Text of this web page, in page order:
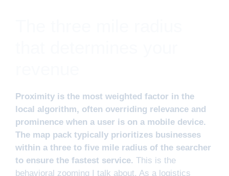
Proximity is the most weighted factor in the
local algorithm, often overriding relevance and
prominence when a user is on a mobile device.
The map pack typically prioritizes businesses
within a three to five mile radius of the searcher
to ensure the fastest service. This is the
behavioral zooming I talk about. As a logistics